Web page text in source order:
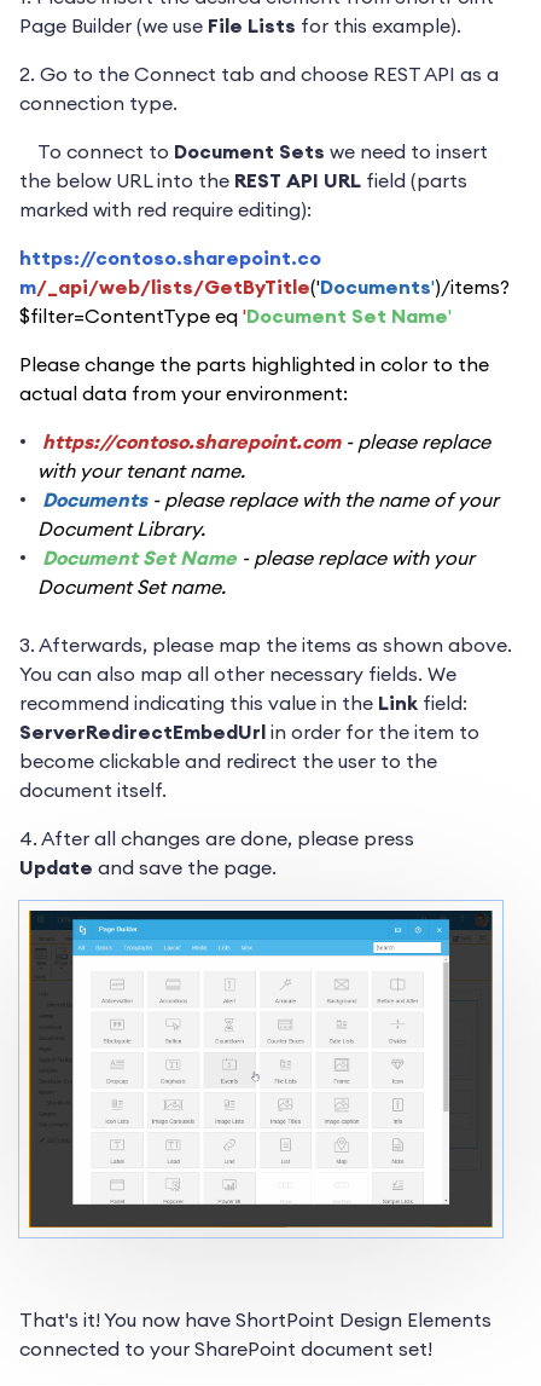
Page Builder (we use File Lists for this example).
2. Go to the Connect tab and choose REST API as a
connection type.
To connect to Document Sets we need to insert
the below URL into the REST API URL field (parts
marked with red require editing):
https://contoso.sharepoint.co
m/_api/web/lists/GetByTitle('Documents')/items?
$filter=ContentType eq 'Document Set Name'
Please change the parts highlighted in color to the
actual data from your environment:
https://contoso.sharepoint.com - please replace
with your tenant name.
Documents- please replace with the name of your
Document Library.
Document Set Name - please replace with your
Document Set name.
3. Afterwards, please map the items as shown above.
You can also map all other necessary fields. We
recommend indicating this value in the Link field:
ServerRedirectEmbedUrl in order for the item to
become clickable and redirect the user to the
document itself.
4. After all changes are done, please press
Update and save the page.
That's it! You now have ShortPoint Design Elements
connected to your SharePoint document set!